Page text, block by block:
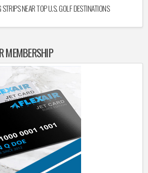
NEAR TOP U.S. GOLF DESTINATIONS
MEMBERSHIP